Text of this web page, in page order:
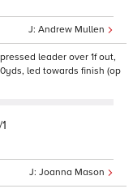
Andrew Mullen
leader over 1f out,
led towards finish (op
Joanna Mason